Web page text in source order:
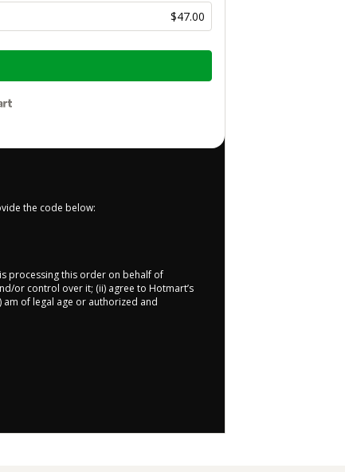
$47.00
the code below:
processing this order on behalf of
or control over it; (ii) agree to Hotmart’s
am of legal age or authorized and